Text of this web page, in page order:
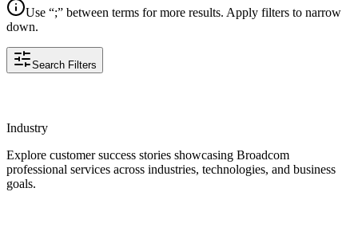
Use “;” between terms for more results. Apply filters to narrow
down.
Search Filters
Industry
Explore customer success stories showcasing Broadcom
professional services across industries, technologies, and business
goals.